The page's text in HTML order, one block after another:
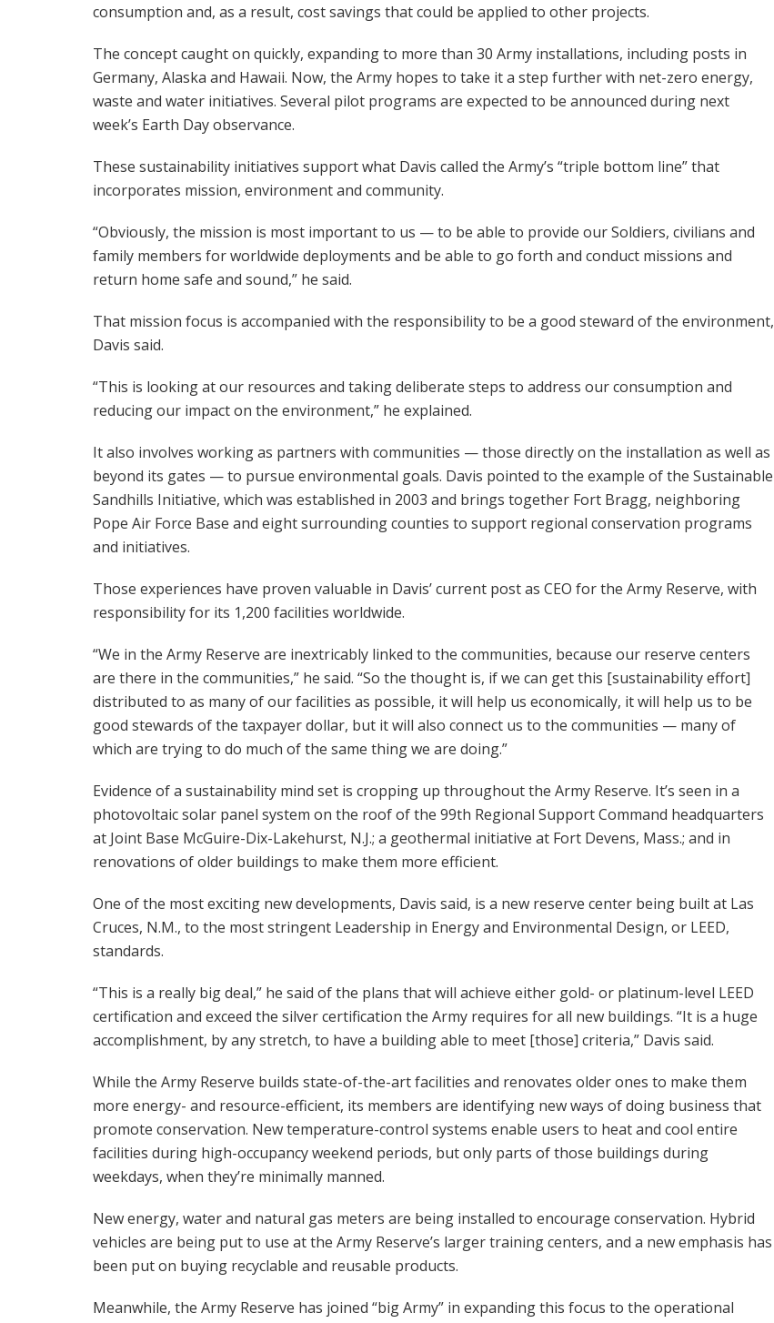
consumption and, as a result, cost savings that could be applied to other projects.
The concept caught on quickly, expanding to more than 30 Army installations, including posts in
Germany, Alaska and Hawaii. Now, the Army hopes to take it a step further with net-zero energy,
waste and water initiatives. Several pilot programs are expected to be announced during next
week’s Earth Day observance.
These sustainability initiatives support what Davis called the Army’s “triple bottom line” that
incorporates mission, environment and community.
“Obviously, the mission is most important to us — to be able to provide our Soldiers, civilians and
family members for worldwide deployments and be able to go forth and conduct missions and
return home safe and sound,” he said.
That mission focus is accompanied with the responsibility to be a good steward of the environment,
Davis said.
“This is looking at our resources and taking deliberate steps to address our consumption and
reducing our impact on the environment,” he explained.
It also involves working as partners with communities — those directly on the installation as well as
beyond its gates — to pursue environmental goals. Davis pointed to the example of the Sustainable
Sandhills Initiative, which was established in 2003 and brings together Fort Bragg, neighboring
Pope Air Force Base and eight surrounding counties to support regional conservation programs
and initiatives.
Those experiences have proven valuable in Davis’ current post as CEO for the Army Reserve, with
responsibility for its 1,200 facilities worldwide.
“We in the Army Reserve are inextricably linked to the communities, because our reserve centers
are there in the communities,” he said. “So the thought is, if we can get this [sustainability effort]
distributed to as many of our facilities as possible, it will help us economically, it will help us to be
good stewards of the taxpayer dollar, but it will also connect us to the communities — many of
which are trying to do much of the same thing we are doing.”
Evidence of a sustainability mind set is cropping up throughout the Army Reserve. It’s seen in a
photovoltaic solar panel system on the roof of the 99th Regional Support Command headquarters
at Joint Base McGuire-Dix-Lakehurst, N.J.; a geothermal initiative at Fort Devens, Mass.; and in
renovations of older buildings to make them more efficient.
One of the most exciting new developments, Davis said, is a new reserve center being built at Las
Cruces, N.M., to the most stringent Leadership in Energy and Environmental Design, or LEED,
standards.
“This is a really big deal,” he said of the plans that will achieve either gold- or platinum-level LEED
certification and exceed the silver certification the Army requires for all new buildings. “It is a huge
accomplishment, by any stretch, to have a building able to meet [those] criteria,” Davis said.
While the Army Reserve builds state-of-the-art facilities and renovates older ones to make them
more energy- and resource-efficient, its members are identifying new ways of doing business that
promote conservation. New temperature-control systems enable users to heat and cool entire
facilities during high-occupancy weekend periods, but only parts of those buildings during
weekdays, when they’re minimally manned.
New energy, water and natural gas meters are being installed to encourage conservation. Hybrid
vehicles are being put to use at the Army Reserve’s larger training centers, and a new emphasis has
been put on buying recyclable and reusable products.
Meanwhile, the Army Reserve has joined “big Army” in expanding this focus to the operational